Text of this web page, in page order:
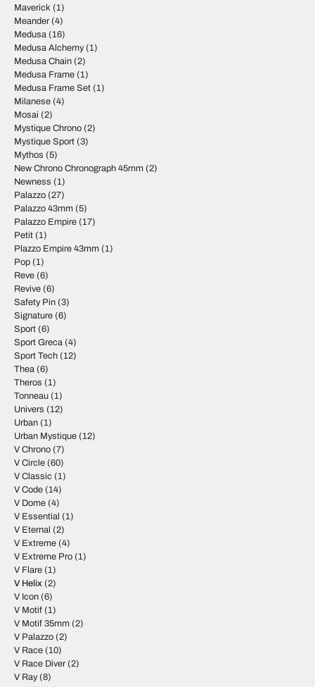
Maverick (1)
Meander (4)
Medusa (16)
Medusa Alchemy(1)
Medusa Chain (2)
Medusa Frame (1)
Medusa Frame Set (1)
Milanese (4)
Mosai (2)
Mystique Chrono (2)
Mystique Sport (3)
Mythos (5)
New Chrono Chronograph 45mm (2)
Newness (1)
Palazzo (27)
Palazzo 43mm (5)
Palazzo Empire (17)
Petit (1)
Plazzo Empire 43mm (1)
Pop (1)
Reve (6)
Revive (6)
Safety Pin (3)
Signature (6)
Sport (6)
Sport Greca (4)
Sport Tech (12)
Thea (6)
Theros (1)
Tonneau (1)
Univers (12)
Urban (1)
Urban Mystique (12)
V Chrono (7)
V Circle (60)
V Classic (1)
V Code (14)
V Dome (4)
V Essential (1)
V Eternal (2)
V Extreme (4)
V Extreme Pro (1)
V Flare (1)
V Helix (2)
V Icon (6)
V Motif (1)
V Motif 35mm (2)
V Palazzo (2)
V Race (10)
V Race Diver (2)
V Ray(8)